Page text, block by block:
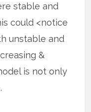
stable and
could <notice
unstable and
&
is not only